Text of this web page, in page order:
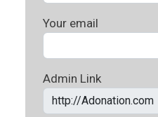
Your email
Admin Link